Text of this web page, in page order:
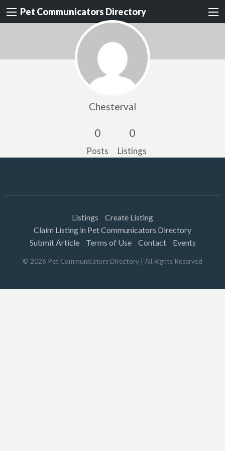
Pet Communicators Directory
Chesterval
0
Posts
0
Listings
Listings
Create Listing
Claim Listing in Pet Communicators Directory
Submit Article
Terms of Use Contact Events
© 2026 Pet Communicators Directory | All Rights Reserved